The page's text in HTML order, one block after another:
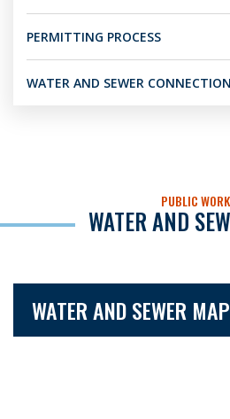
PERMITTING PROCESS
WATER AND SEWER
PUBLIC
WATER AND
WATER AND SEWER